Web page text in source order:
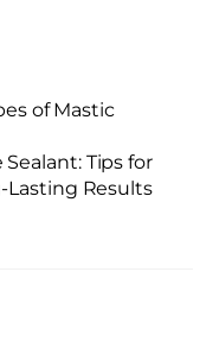
of Mastic
Tips for
Lasting Results